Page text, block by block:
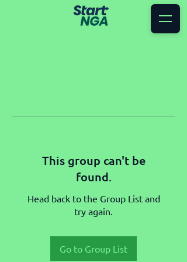
This group can't be
found.
Head back to the Group List and
try again.
Go to Group List